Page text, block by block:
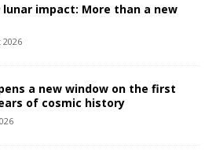
lunar impact: More than a new
2026
a new window on the first
of cosmic history